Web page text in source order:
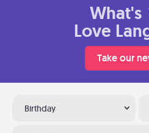
What's
Love
Take our
Birthday